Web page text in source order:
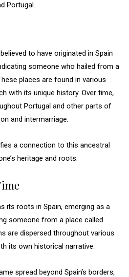
Portugal.
to have originated in Spain
someone who hailed from a
places are found in various
with its unique history. Over time,
Portugal and other parts of
and intermarriage.
a connection to this ancestral
heritage and roots.
its roots in Spain, emerging as a
someone from a place called
are dispersed throughout various
its own historical narrative.
spread beyond Spain’s borders,